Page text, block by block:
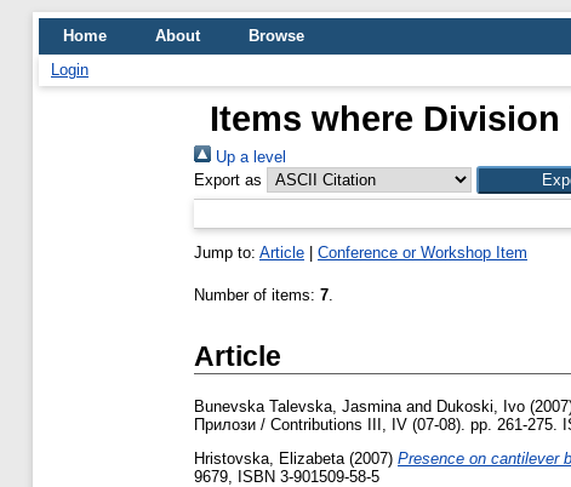
Home About
Browse
Login
Items where
Up a level
Export as
Jump to: Article Conference or Workshop Item
Number of items: 7.
Article
Bunevska Talevska, Jasminaand Dukoski, Ivo
Прилози / Contributions III, IV (07-08). pp. 261-275.
Hristovska, Elizabeta (2007) Presence on cantilever
9679, ISBN 3-901509-58-5